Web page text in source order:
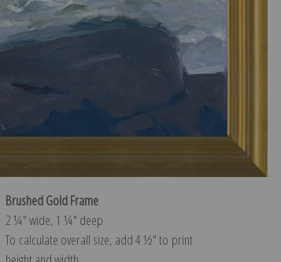
Brushed Gold Frame
2 ¼″ wide, 1 ¼″ deep
To calculate overall size, add 4 ½″ to print